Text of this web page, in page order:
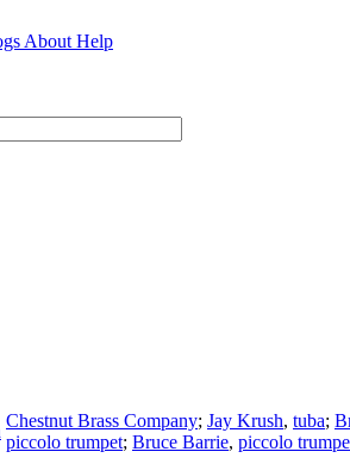
About Help
Chestnut Brass Company; Jay Krush, tuba;
piccolo trumpet; Bruce Barrie, piccolo